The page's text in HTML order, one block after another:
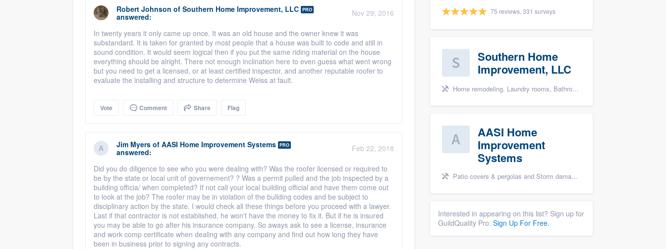
Robert Johnson of Southern Home Improvement, LLC PRO
answered: Nov 29, 2016
In twenty years it only came up once. It was an old house and the owner knew it was
substandard. It is taken for granted by most people that a house was built to code and still in
sound condition. It would seem logical then if you put the same riding material on the house
everything should be alright. There not enough inclination here to even guess what went wrong
but you need to get a licensed, or at least certified inspector, and another reputable roofer to
evaluate the installing and structure to determine Weiss at fault.
Vote Comment Share Flag
Jim Myers of AASI Home Improvement Systems PRO
answered: Feb 22, 2018
Did you do diligence to see who you were dealing with? Was the roofer licensed or required to
be by the state or local unit of governement? ? Was a permit pulled and the job inspected by a
building officia/ when completed? If not call your local building official and have them come out
to look at the job? The roofer may be in violation of the bullding codes and be subject to
disciplinary action by the state. I would check all these things before you proceed with a lawyer.
Last if that contractor is not established, he won't have the money to fix it. But if he is insured
you may be able to go after his insurance company. So aways ask to see a license, insurance
and work comp certificate when dealing with any company and find out how long they have
been in business prior to signing any contracts.
75 reviews, 331 surveys
Southern Home
Improvement, LLC
Home remodeling, Laundry rooms, Bathroom remodeling, and Cabinets - custom
AASI Home
Improvement
Systems
Patio covers & pergolas and Storm damage restoration
Interested in appearing on this list? Sign up for
GuildQuality Pro. Sign Up For Free.